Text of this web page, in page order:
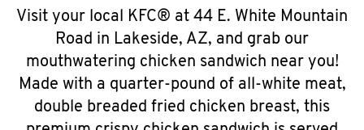
Visit your local KFC® at 44 E. White Mountain
Road in Lakeside, AZ, and grab our
mouthwatering chicken sandwich near you!
Made with a quarter-pound of all-white meat,
double breaded fried chicken breast, this